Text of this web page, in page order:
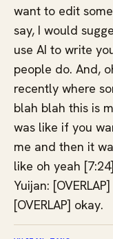
want to edit
say, I would
use AI to write
people do. And,
recently where
blah blah this is
was like if you
me and then it
like oh yeah
Yuijan:
[OVERLAP] okay.